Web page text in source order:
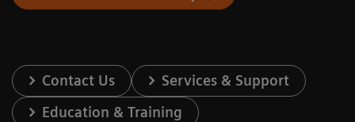
Contact Us
Services & Support
Education & Training